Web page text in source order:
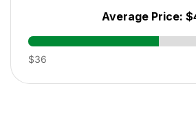
Average Price:
$36